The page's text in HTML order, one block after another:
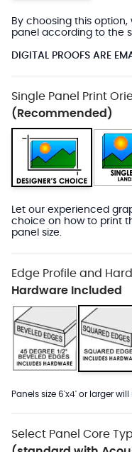
By choosing this
panel according to the
DIGITAL PROOFS ARE
Single Panel Print
(Recommended)
Let our experienced
choice on how to print
panel size.
Edge Profile and
Hardware Included
Panels size 6'x4' or larger will
Select Panel Core